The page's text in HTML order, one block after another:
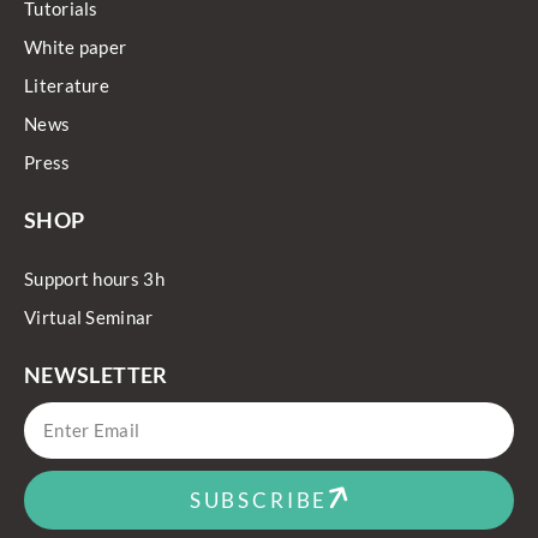
Tutorials
White paper
Literature
News
Press
SHOP
Support hours 3h
Virtual Seminar
NEWSLETTER
SUBSCRIBE